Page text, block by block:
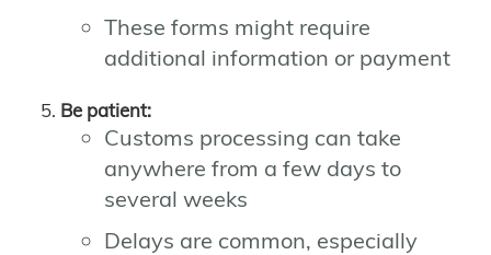
These forms might require
additional information or payment
Be patient:
Customs processing can take
anywhere from a few days to
several weeks
Delays are common, especially